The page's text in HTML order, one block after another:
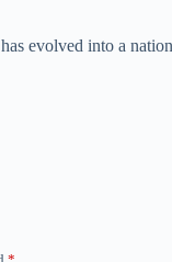
evolved into a